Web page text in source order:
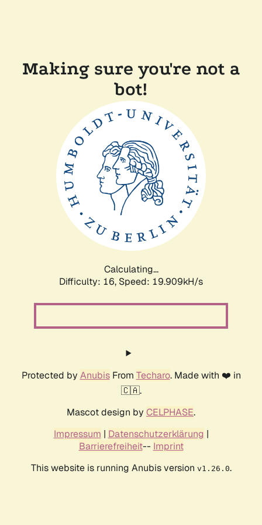
Making sure you're not a
bot!
Calculating...
Difficulty: 16, Speed: 19.909kH/s
Protected by AnubisFrom Techaro. Made with ❤️ in
🇨🇦.
Mascot design by CELPHASE.
Impressum | Datenschutzerklärung |
Barrierefreiheit-- Imprint
This website is running Anubis version v1.26.0.